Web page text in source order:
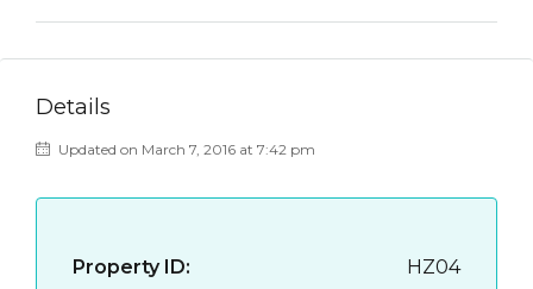
Details
Updated on March 7, 2016 at 7:42 pm
Property ID: HZ04